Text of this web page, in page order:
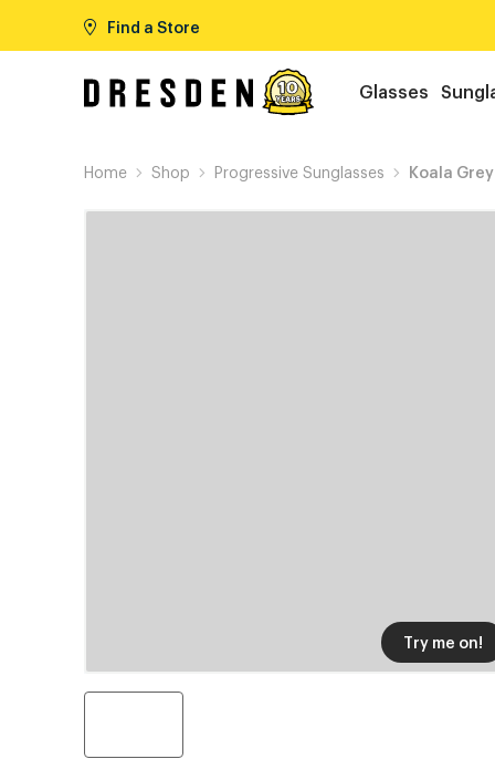
Find a Store
Glasses
Home Shop Progressive Sunglasses Koala Grey
Try me on!